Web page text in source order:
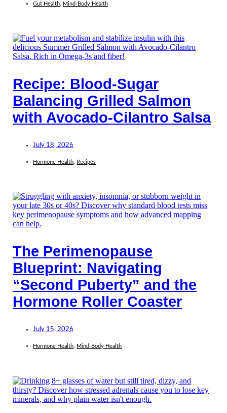
Gut Health Mind-Body Health
Recipe: Blood-Sugar
Balancing Grilled Salmon
with Avocado-Cilantro Salsa
July 18, 2026
Hormone Health Recipes
The Perimenopause
Blueprint: Navigating
“Second Puberty” and the
Hormone Roller Coaster
July 15, 2026
Hormone Health Mind-Body Health